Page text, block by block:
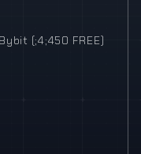
(;4;450 FREE)